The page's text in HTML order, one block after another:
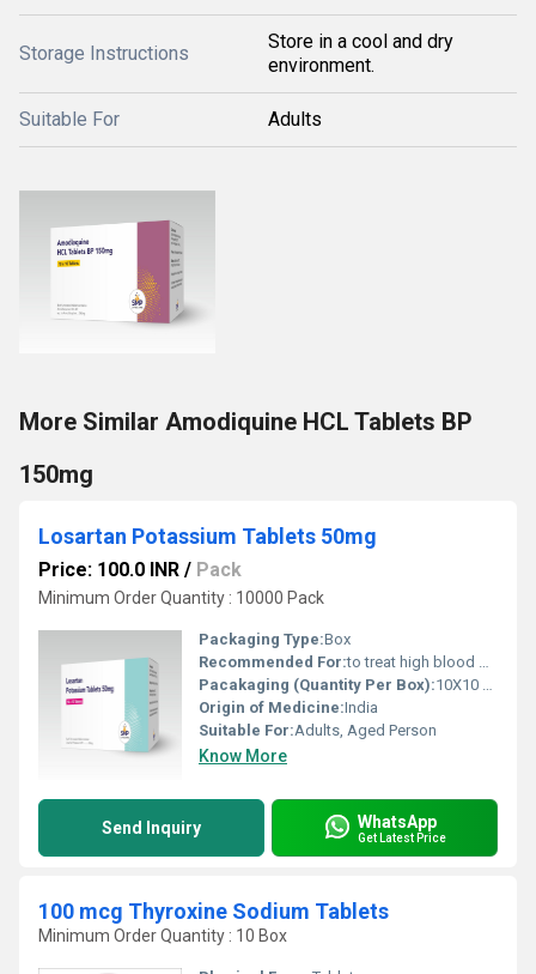
Storage Instructions
Store in a cool and dry
environment.
Suitable For Adults
More Similar Amodiquine HCL Tablets BP
150mg
Losartan Potassium Tablets 50mg
Price: 100.0 INR / Pack
Minimum Order Quantity : 10000 Pack
Packaging Type:Box
Recommended For:to treat high blood pressure and heart failure.
Pacakaging (Quantity Per Box):10X10 Tablets
Origin of Medicine:India
Suitable For:Adults, Aged Person
Know More
Send Inquiry WhatsApp
Get Latest Price
100 mcg Thyroxine Sodium Tablets
Minimum Order Quantity : 10 Box